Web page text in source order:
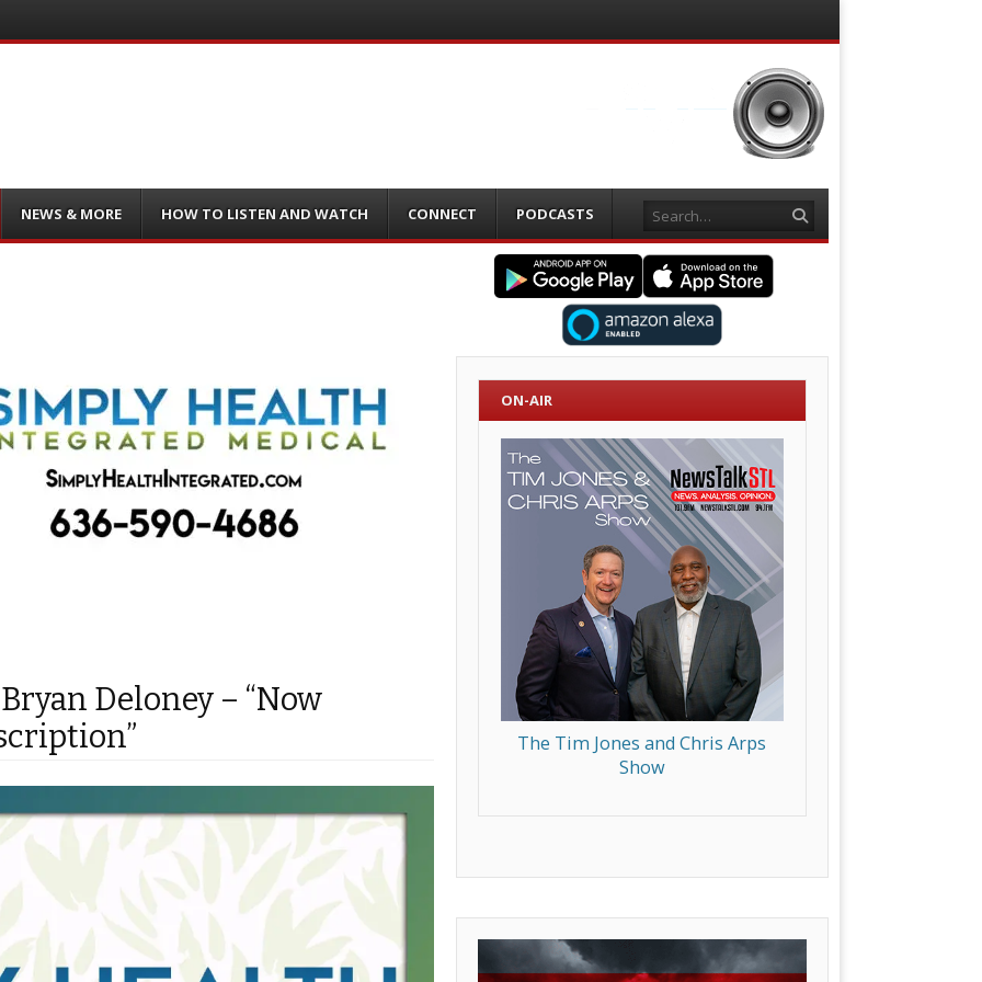
NEWS & MORE HOW TO LISTEN AND WATCH CONNECT PODCASTS Search
Deloney – “Now
ON-AIR
The Tim Jones and Chris Arps
Show